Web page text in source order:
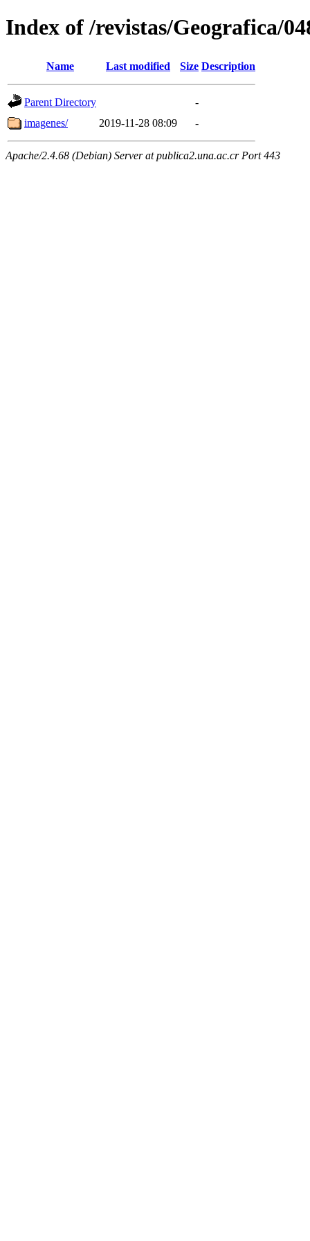
Index of /revistas/Geografica/
Name Last modified Size Description
Parent Directory
-
imagenes/
2019-11-28 08:09 -
Apache/2.4.68 (Debian) Server at publica2.una.ac.cr Port 443